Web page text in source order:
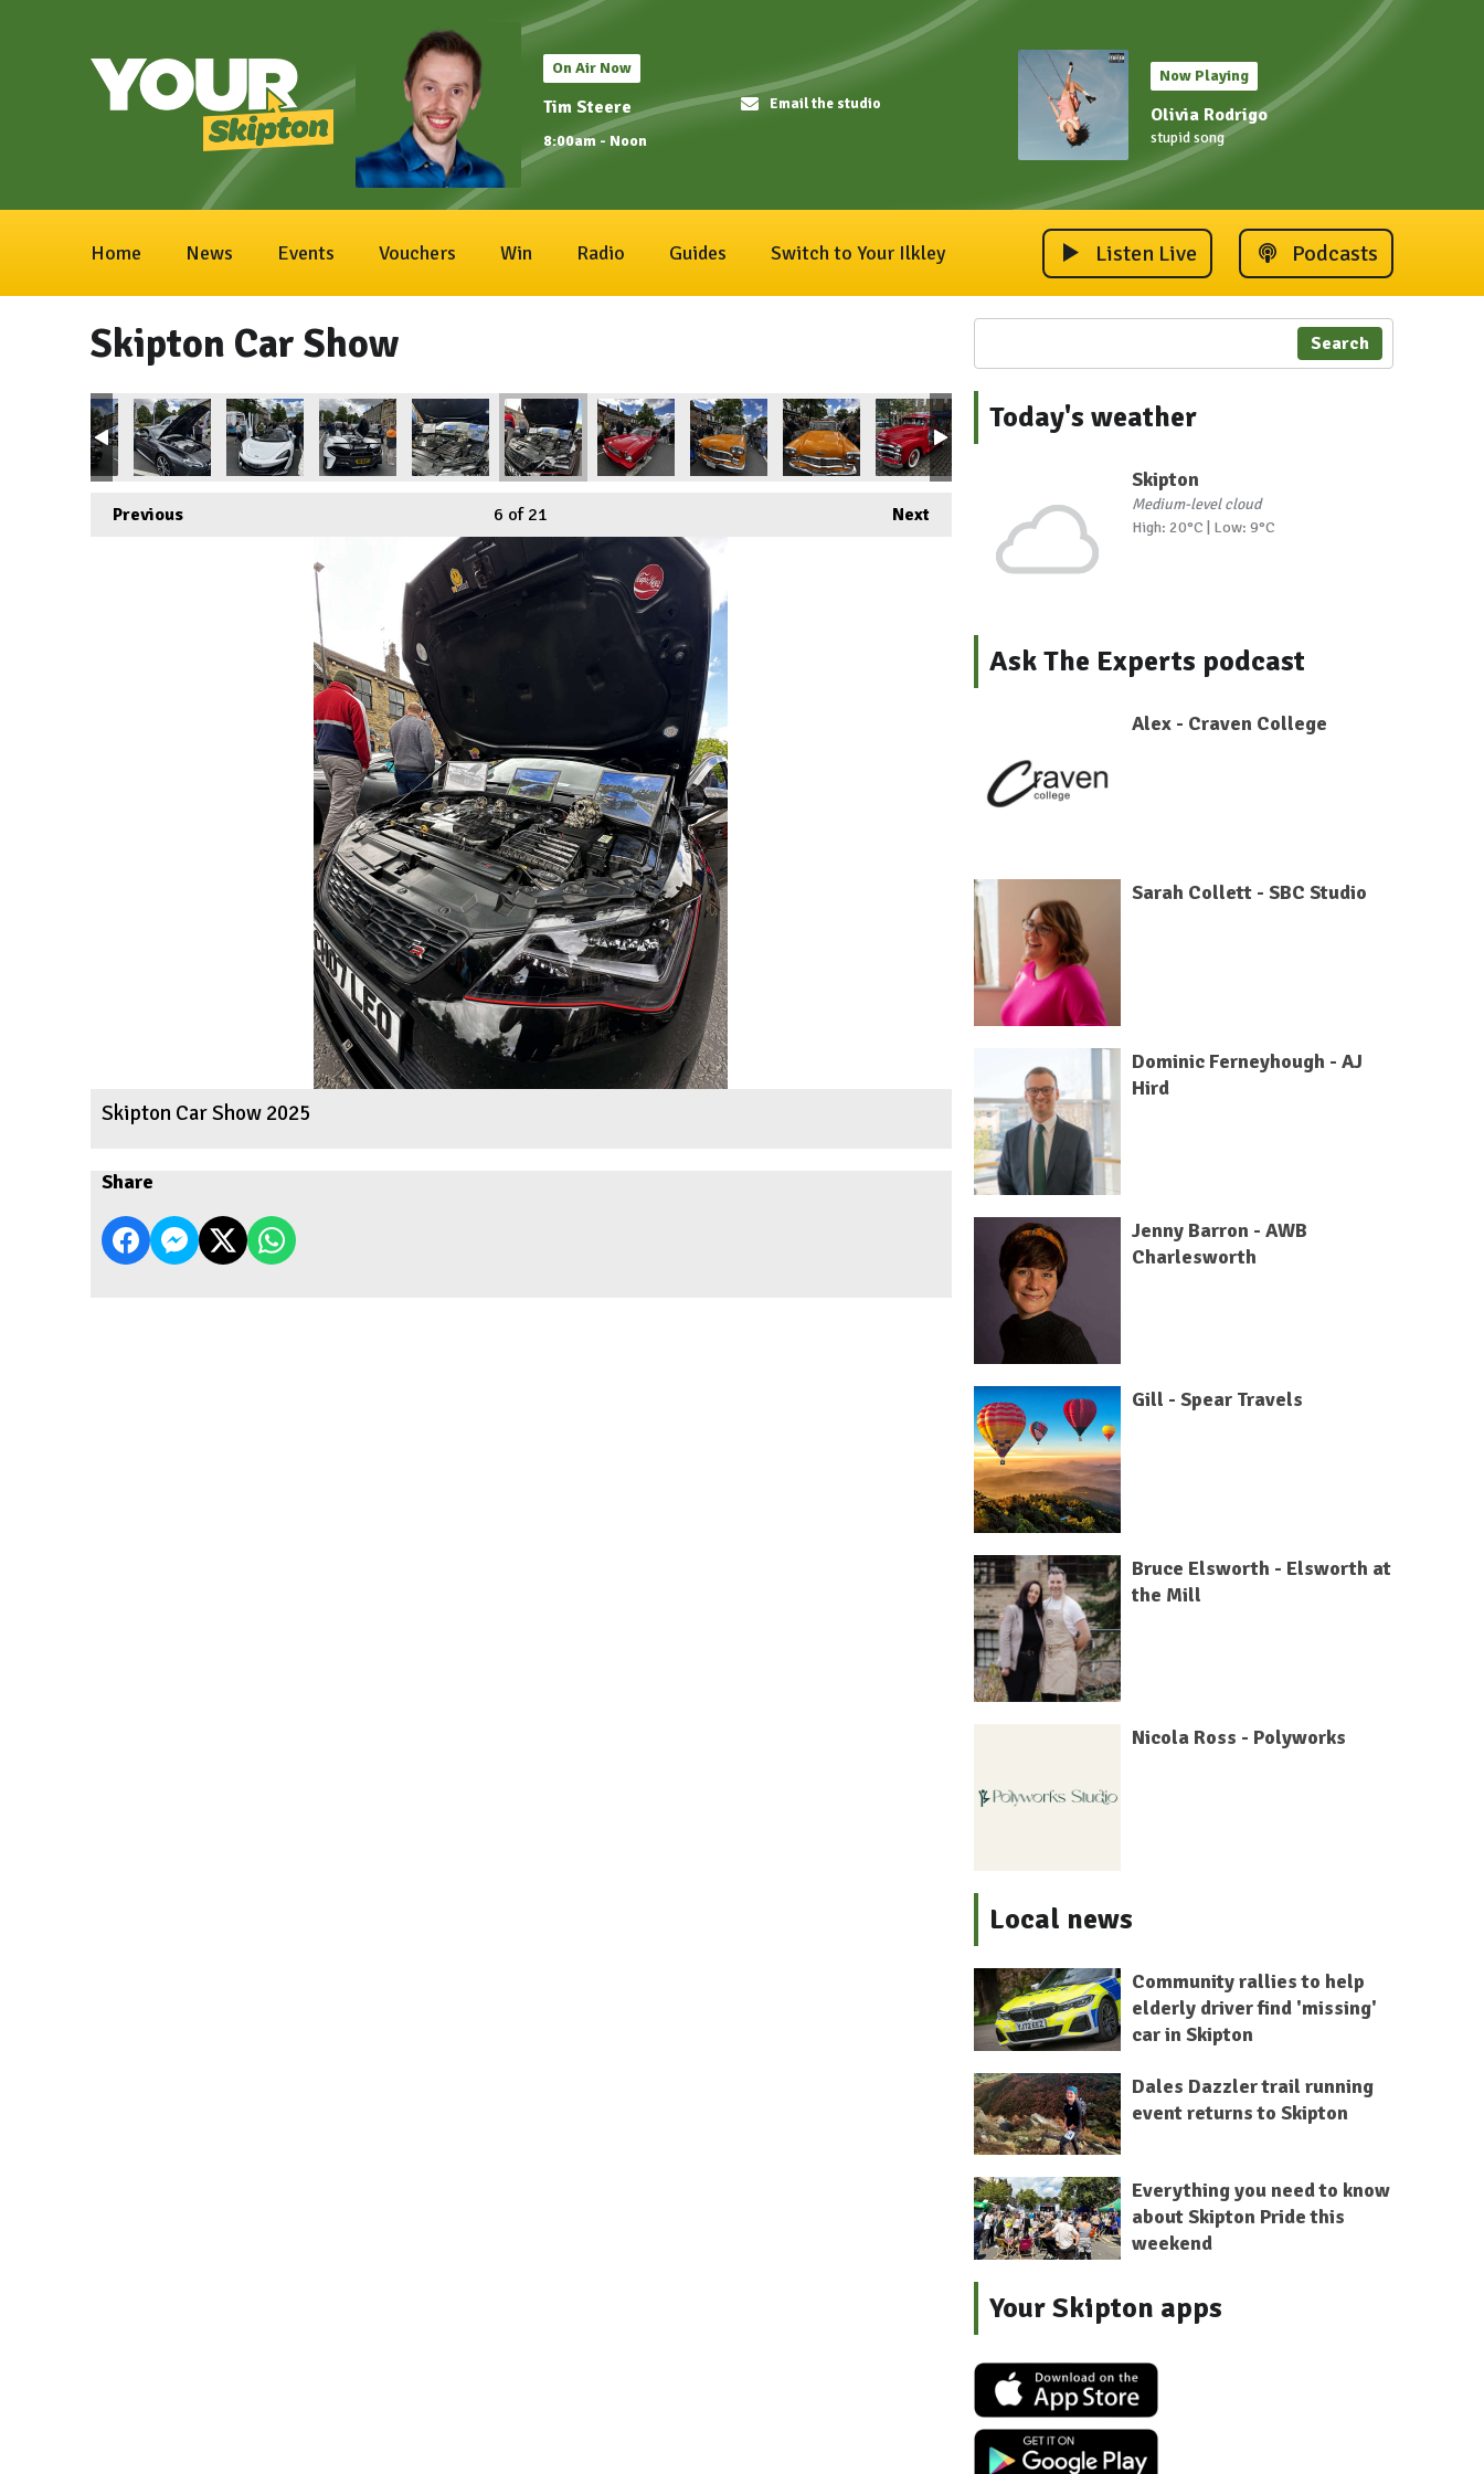
On Air Now
Tim Steere
8:00am - Noon
Email the studio
Now Playing
Olivia Rodrigo
stupid song
Home News Events Vouchers Win Radio Guides Switch to Your Ilkley Listen Live Podcasts
Skipton Car Show
Previous Next
6 of 21
Skipton Car Show 2025
Share
Search
Today's weather
Skipton
Medium-level cloud
High: 20°C | Low: 9°C
Ask The Experts podcast
Alex - Craven College
Sarah Collett - SBC Studio
Dominic Ferneyhough - AJ
Hird
Jenny Barron - AWB
Charlesworth
Gill - Spear Travels
Bruce Elsworth - Elsworth at
the Mill
Nicola Ross - Polyworks
Local news
Community rallies to help
elderly driver find 'missing'
car in Skipton
Dales Dazzler trail running
event returns to Skipton
Everything you need to know
about Skipton Pride this
weekend
Your Skipton apps